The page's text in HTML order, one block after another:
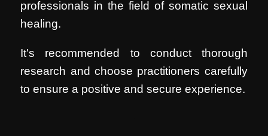
professionals in the field of somatic sexual
healing.
It's recommended to conduct thorough
research and choose practitioners carefully
to ensure a positive and secure experience.